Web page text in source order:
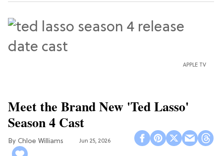
APPLE TV
Meet the Brand New 'Ted Lasso'
Season 4 Cast
Chloe Williams​ Jun 25, 2026